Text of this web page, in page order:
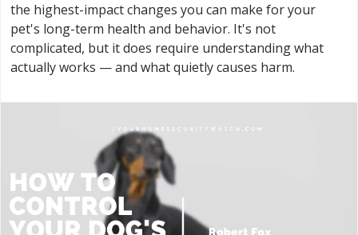
the highest-impact changes you can make for your
pet's long-term health and behavior. It's not
complicated, but it does require understanding what
actually works — and what quietly causes harm.